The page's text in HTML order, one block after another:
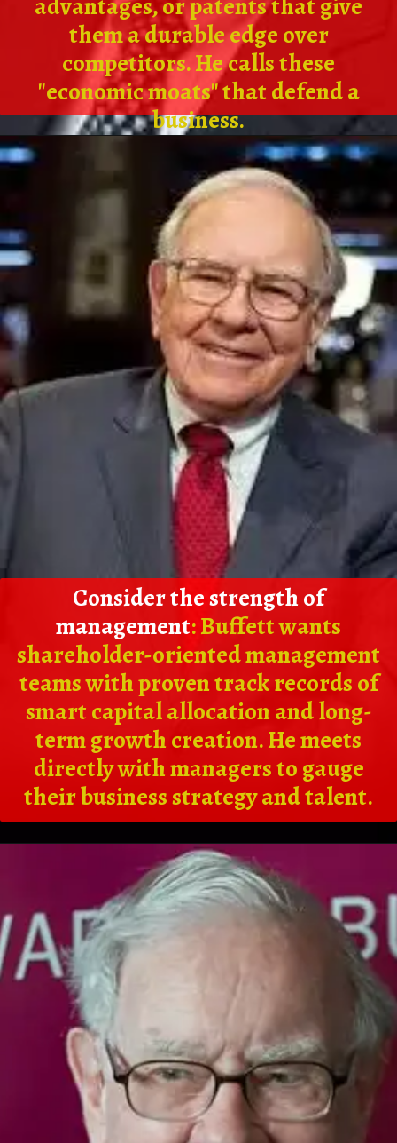
them a durable edge over
competitors. He calls these
"economic moats" that defend a
business.
Consider the strength of
management: Buffett wants
shareholder-oriented management
teams with proven track records of
smart capital allocation and long-
term growth creation. He meets
directly with managers to gauge
their business strategy and talent.